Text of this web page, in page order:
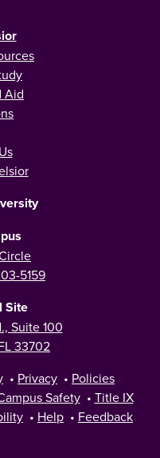
Aid
5159
Site
Suite 100
33702
• Privacy • Policies
Safety • Title IX
• Help • Feedback